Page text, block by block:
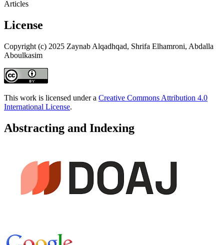
Articles
License
Copyright (c) 2025 Zaynab Alqadhqad, Shrifa Elhamroni, Abdalla
Aboulkasim
This work is licensed under a Creative Commons Attribution 4.0
International License.
Abstracting and Indexing